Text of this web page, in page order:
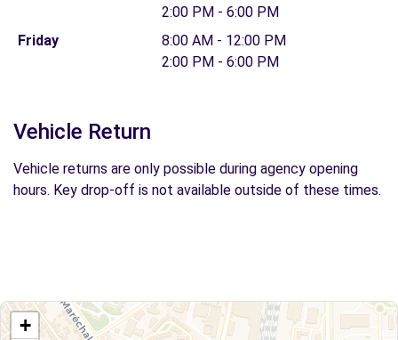
2:00 PM - 6:00 PM
Friday
8:00 AM - 12:00 PM
2:00 PM - 6:00 PM
Vehicle Return
Vehicle returns are only possible during agency opening
hours. Key drop-off is not available outside of these times.
+